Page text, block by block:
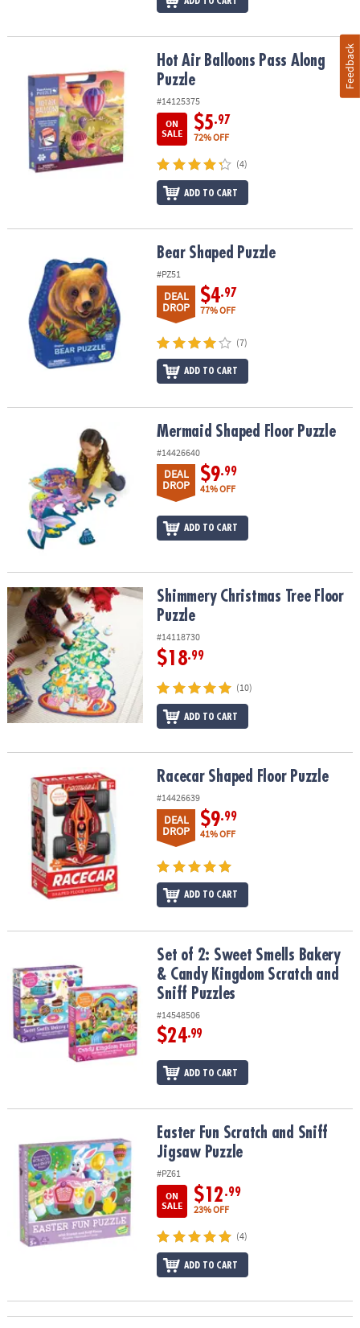
Hot Air Balloons Pass Along PuzzleHot Air Balloons Pass Along
Puzzle
#14125375
ON
SALE
$5.97
72% OFF
(4)
ADD TO CART
Bear Shaped Puzzle
#PZ51
DEAL
DROP
$4.97
77% OFF
(7)
ADD TO CART
Mermaid Shaped Floor PuzzleMermaid Shaped Floor Puzzle
#14426640
DEAL
DROP
$9.99
41% OFF
ADD TO CART
Shimmery Christmas Tree Floor PuzzleShimmery Christmas Tree Floor
Puzzle
#14118730
$18.99
(10)
ADD TO CART
Racecar Shaped Floor PuzzleRacecar Shaped Floor Puzzle
#14426639
DEAL
DROP
$9.99
41% OFF
ADD TO CART
Set of 2: Sweet Smells Bakery & Candy Kingdom Scratch and Sniff
Set of 2: Sweet Smells Bakery
& Candy Kingdom Scratch and
Sniff Puzzles
#14548506
$24.99
ADD TO CART
Easter Fun Scratch and Sniff Jigsaw PuzzleEaster Fun Scratch and Sniff
Jigsaw Puzzle
#PZ61
ON
SALE
$12.99
23% OFF
(4)
ADD TO CART
Feedback